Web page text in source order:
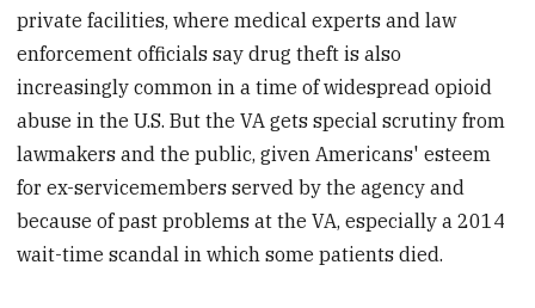
private facilities, where medical experts and law
enforcement officials say drug theft is also
increasingly common in a time of widespread opioid
abuse in the U.S. But the VA gets special scrutiny from
lawmakers and the public, given Americans' esteem
for ex-servicemembers served by the agency and
because of past problems at the VA, especially a 2014
wait-time scandal in which some patients died.